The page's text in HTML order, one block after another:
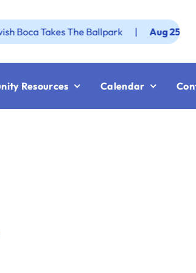
Takes The Ballpark | Aug 25:
Resources Calendar